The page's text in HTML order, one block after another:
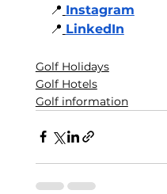
📍 Instagram
📍 LinkedIn
Golf Holidays
Golf Hotels
Golf information